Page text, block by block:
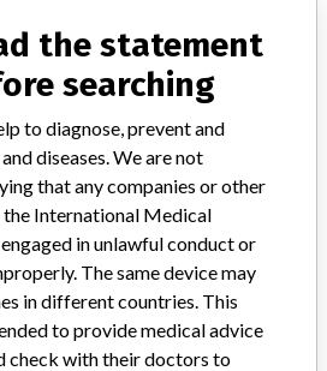
Siemens Healthcare Diagnostics, Inc.
Diagnostics, Inc.
(2017) Siemens Ag
the statement
searching
to diagnose, prevent and
diseases. We are not
that any companies or other
International Medical
in unlawful conduct or
The same device may
in different countries. This
to provide medical advice
check with their doctors to